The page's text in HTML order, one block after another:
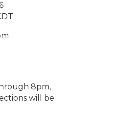
8pm,
will be